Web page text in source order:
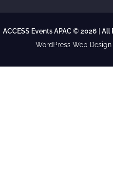
ACCESS Events APAC © 2026 | All
WordPress Web Design